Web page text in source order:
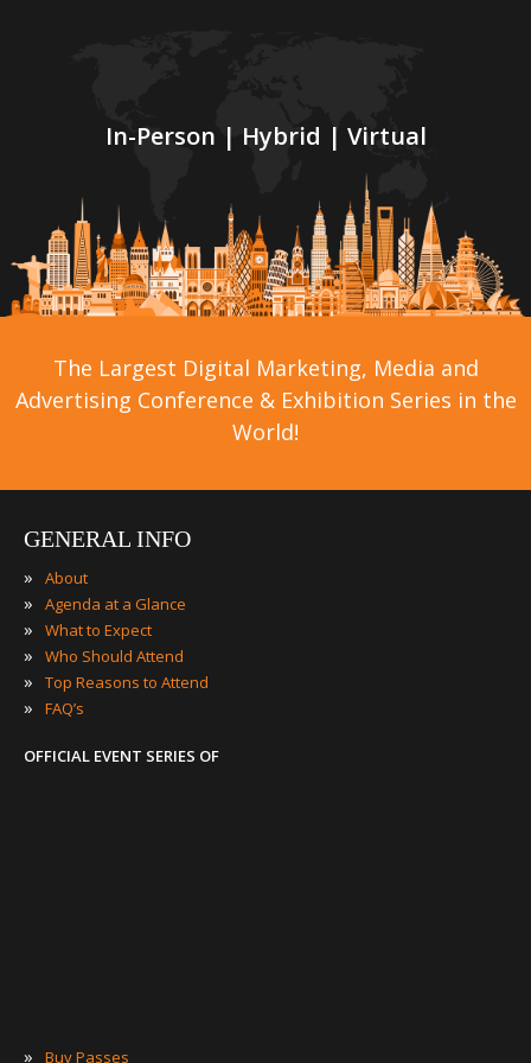
In-Person | Hybrid | Virtual
The Largest Digital Marketing, Media and
Advertising Conference & Exhibition Series in the
World!
GENERAL INFO
» About
» Agenda at a Glance
» What to Expect
» Who Should Attend
» Top Reasons to Attend
» FAQ’s
OFFICIAL EVENT SERIES OF
» Buy Passes